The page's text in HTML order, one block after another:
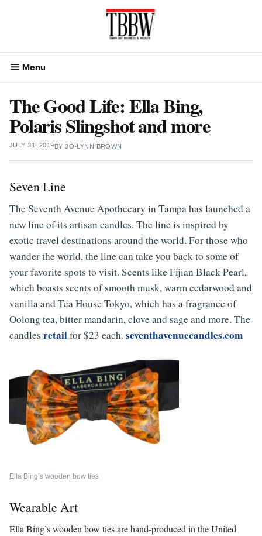
Menu
The Good Life: Ella Bing,
Polaris Slingshot and more
JULY 31, 2019BYJO-LYNN BROWN
Seven Line
The Seventh Avenue Apothecary in Tampa has launched a
new line of its artisan candles. The line is inspired by
exotic travel destinations around the world. For those who
wander the world, the line can take you back to some of
your favorite spots to visit. Scents likeFijian Black Pearl,
which boasts scents of smooth musk, warm cedarwood and
vanilla andTeaHouseTokyo, which has a fragrance of
Oolong tea, bitter mandarin, clove and sage and more. The
candles retailfor $23 each. seventhavenuecandles.com
Ella Bing’s wooden bow ties
Wearable Art
Ella Bing’s wooden bow tiesare hand-produced in the United